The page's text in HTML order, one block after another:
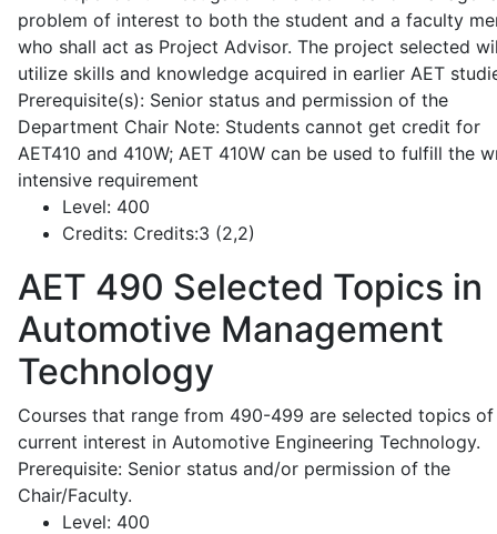
problem of interest to both the student and a faculty
who shall act as Project Advisor. The project selected
utilize skills and knowledge acquired in earlier AET
Prerequisite(s): Senior status and permission of the
Department Chair Note: Students cannot get credit for
AET410 and 410W; AET 410W can be used to fulfill the
intensive requirement
Level: 400
Credits: Credits:3 (2,2)
AET 490 Selected Topics in
Automotive Management
Technology
Courses that range from 490-499 are selected topics of
current interest in Automotive Engineering Technology.
Prerequisite: Senior status and/or permission of the
Chair/Faculty.
Level: 400